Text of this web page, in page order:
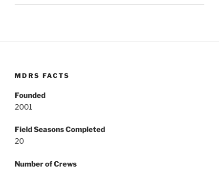
MDRS FACTS
Founded
2001
Field Seasons Completed
20
Number of Crews